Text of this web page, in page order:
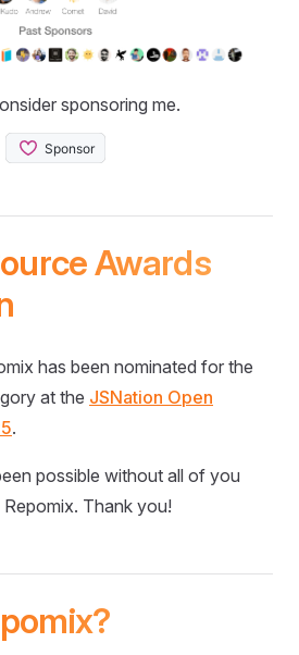
sponsoring me.
Awards
has been nominated for the
at the JSNation Open
.
possible without all of you
Thank you!